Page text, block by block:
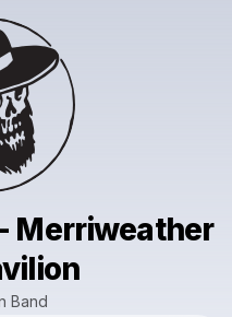
Merriweather
Band